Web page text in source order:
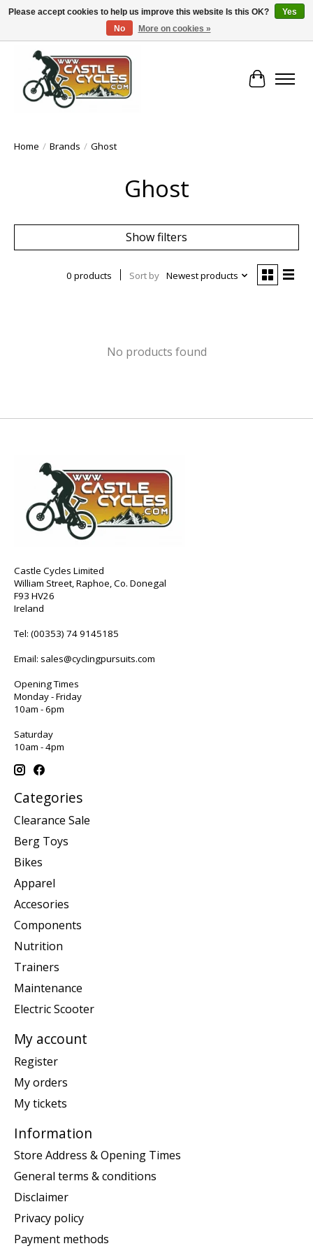
!! FREE Nationwide Shipping Over €100 !!
Cart
Home / Brands / Ghost
Ghost
Show filters
0 products Sort by Newest products
No products found
Castle Cycles Limited
William Street, Raphoe, Co. Donegal
F93 HV26
Ireland
Tel: (00353) 74 9145185
Email: sales@cyclingpursuits.com
Opening Times
Monday - Friday
10am - 6pm
Saturday
10am - 4pm
Categories
Clearance Sale
Berg Toys
Bikes
Apparel
Accesories
Components
Nutrition
Trainers
Maintenance
Electric Scooter
My account
Register
My orders
My tickets
Information
Store Address & Opening Times
General terms & conditions
Disclaimer
Privacy policy
Payment methods
Please accept cookies to help us improve this website Is this OK?
Yes
No
More on cookies »